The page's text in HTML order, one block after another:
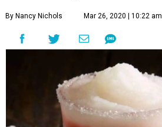
By Nancy Nichols Mar 26, 2020 | 10:22 am